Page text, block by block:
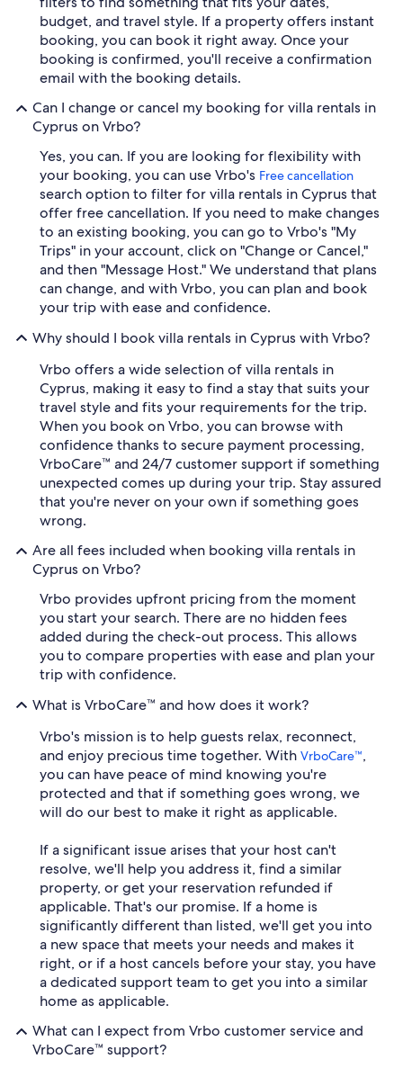
budget, and travel style. If a property offers instant
booking, you can book it right away. Once your
booking is confirmed, you'll receive a confirmation
email with the booking details.
Can I change or cancel my booking for villa rentals in
Cyprus on Vrbo?
Yes, you can. If you are looking for flexibility with
your booking, you can use Vrbo's Free cancellation
search option to filter for villa rentals in Cyprus that
offer free cancellation. If you need to make changes
to an existing booking, you can go to Vrbo's "My
Trips" in your account, click on "Change or Cancel,"
and then "Message Host." We understand that plans
can change, and with Vrbo, you can plan and book
your trip with ease and confidence.
Why should I book villa rentals in Cyprus with Vrbo?
Vrbo offers a wide selection of villa rentals in
Cyprus, making it easy to find a stay that suits your
travel style and fits your requirements for the trip.
When you book on Vrbo, you can browse with
confidence thanks to secure payment processing,
VrboCare™ and 24/7 customer support if something
unexpected comes up during your trip. Stay assured
that you're never on your own if something goes
wrong.
Are all fees included when booking villa rentals in
Cyprus on Vrbo?
Vrbo provides upfront pricing from the moment
you start your search. There are no hidden fees
added during the check-out process. This allows
you to compare properties with ease and plan your
trip with confidence.
What is VrboCare™ and how does it work?
Vrbo's mission is to help guests relax, reconnect,
and enjoy precious time together. With VrboCare™,
you can have peace of mind knowing you're
protected and that if something goes wrong, we
will do our best to make it right as applicable.
If a significant issue arises that your host can't
resolve, we'll help you address it, find a similar
property, or get your reservation refunded if
applicable. That's our promise. If a home is
significantly different than listed, we'll get you into
a new space that meets your needs and makes it
right, or if a host cancels before your stay, you have
a dedicated support team to get you into a similar
home as applicable.
What can I expect from Vrbo customer service and
VrboCare™ support?